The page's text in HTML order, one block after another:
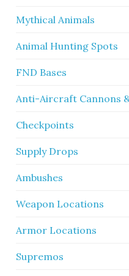
Mythical Animals
Animal Hunting Spots
FND Bases
Anti-Aircraft Cannons
Checkpoints
Supply Drops
Ambushes
Weapon Locations
Armor Locations
Supremos